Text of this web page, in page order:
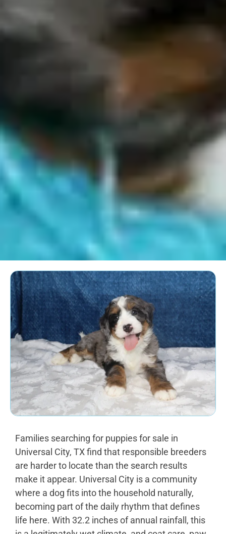
Families searching for puppies for sale in
Universal City, TX find that responsible breeders
are harder to locate than the search results
make it appear. Universal City is a community
where a dog fits into the household naturally,
becoming part of the daily rhythm that defines
life here. With 32.2 inches of annual rainfall, this